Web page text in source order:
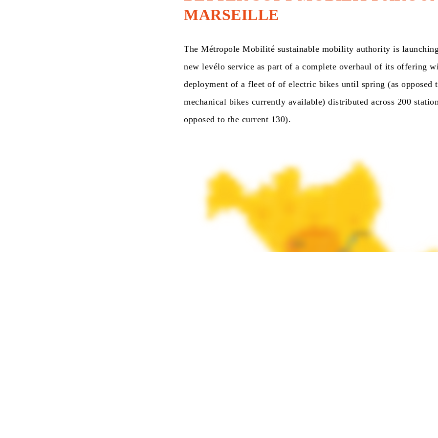
MARSEILLE
The Métropole Mobilité sustainable mobility authority is
new levélo service as part of a complete overhaul of its offering
deployment of a fleet of of electric bikes until spring (as opposed
mechanical bikes currently available) distributed across 200
opposed to the current 130).